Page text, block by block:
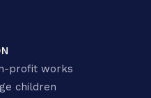
profit works
children